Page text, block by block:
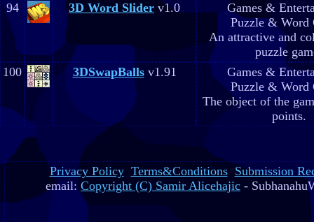
94
3D Word Slider v1.0
Games &
Puzzle & Word
An attractive and
puzzle
100
3DSwapBallsv1.91
Games &
Puzzle & Word
The object of the
points.
Privacy Policy Terms&Conditions Submission
email:Copyright (C) Samir Alicehajic -